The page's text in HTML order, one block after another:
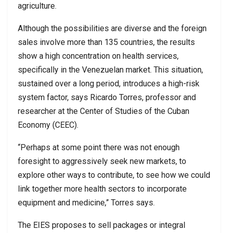
agriculture.
Although the possibilities are diverse and the foreign
sales involve more than 135 countries, the results
show a high concentration on health services,
specifically in the Venezuelan market. This situation,
sustained over a long period, introduces a high-risk
system factor, says Ricardo Torres, professor and
researcher at the Center of Studies of the Cuban
Economy (CEEC).
“Perhaps at some point there was not enough
foresight to aggressively seek new markets, to
explore other ways to contribute, to see how we could
link together more health sectors to incorporate
equipment and medicine,” Torres says.
The EIES proposes to sell packages or integral